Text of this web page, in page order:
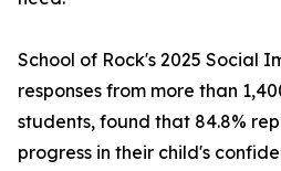
School of Rock's 2025 Social
responses from more than
students, found that 84.8%
progress in their child's